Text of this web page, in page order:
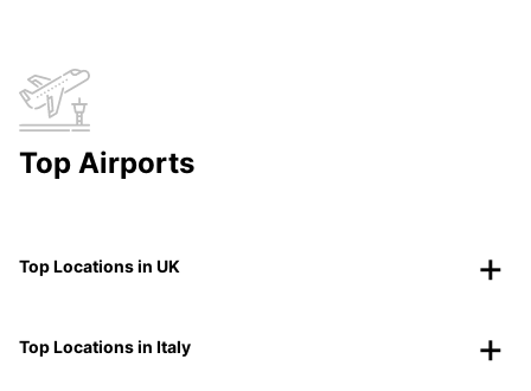
Top Airports
Top Locations in UK
Top Locations in Italy